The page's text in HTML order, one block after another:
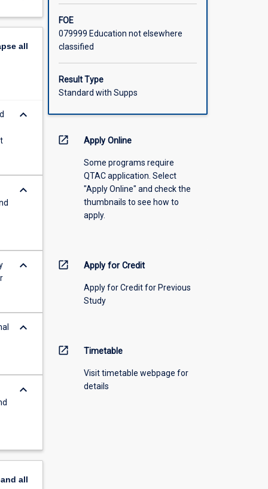
all
keyboard_arrow_down
keyboard_arrow_down
keyboard_arrow_down
keyboard_arrow_down
keyboard_arrow_down
all
FOE
079999 Education not elsewhere
classified
Result Type
Standard with Supps
open_in_new Apply Online
Some programs require
QTAC application. Select
"Apply Online" and check the
thumbnails to see how to
apply.
open_in_new Apply for Credit
Apply for Credit for Previous
Study
open_in_new Timetable
Visit timetable webpage for
details